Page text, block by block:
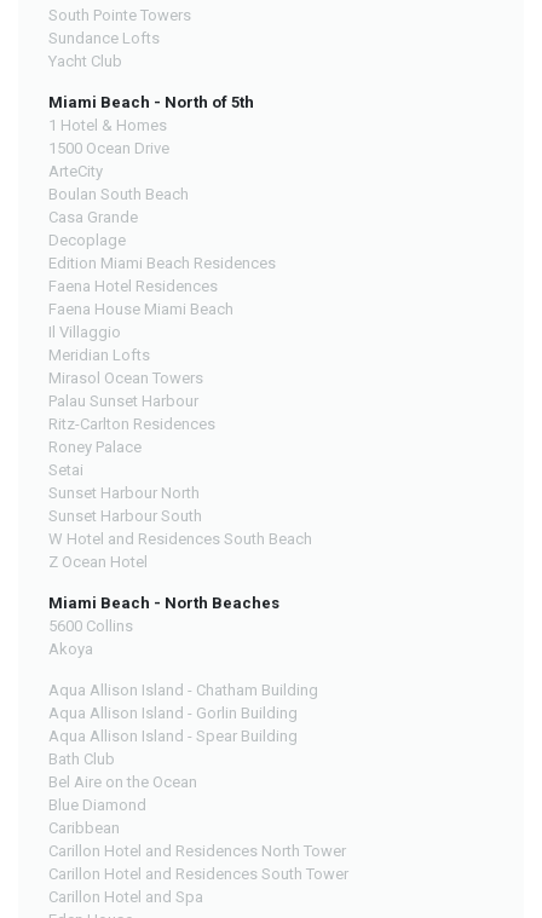
South Pointe Towers
Sundance Lofts
Yacht Club
Miami Beach - North of 5th
1 Hotel & Homes
1500 Ocean Drive
ArteCity
Boulan South Beach
Casa Grande
Decoplage
Edition Miami Beach Residences
Faena Hotel Residences
Faena House Miami Beach
Il Villaggio
Meridian Lofts
Mirasol Ocean Towers
Palau Sunset Harbour
Ritz-Carlton Residences
Roney Palace
Setai
Sunset Harbour North
Sunset Harbour South
W Hotel and Residences South Beach
Z Ocean Hotel
Miami Beach - North Beaches
5600 Collins
Akoya
Aqua Allison Island - Chatham Building
Aqua Allison Island - Gorlin Building
Aqua Allison Island - Spear Building
Bath Club
Bel Aire on the Ocean
Blue Diamond
Caribbean
Carillon Hotel and Residences North Tower
Carillon Hotel and Residences South Tower
Carillon Hotel and Spa